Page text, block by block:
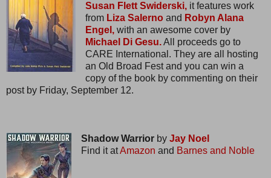
Susan Flett Swiderski,it features work
from Liza Salernoand Robyn Alana
Engel,with an awesome cover by
Michael Di Gesu.All proceeds go to
CARE International. They are all hosting
an Old Broad Fest and you can win a
copy of the book by commenting on their
post by Friday, September 12.
Shadow Warriorby Jay Noel
Find it atAmazon and Barnes and Noble